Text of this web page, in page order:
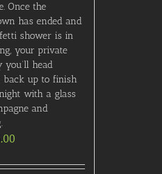
Once the
has ended and
shower is in
your private
you’ll head
back up to finish
with a glass
and